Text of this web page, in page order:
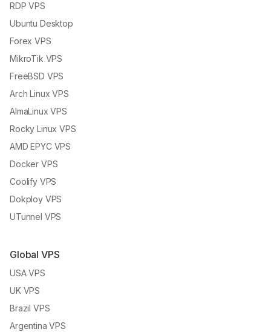
RDP VPS
Ubuntu Desktop
Forex VPS
MikroTik VPS
FreeBSD VPS
Arch Linux VPS
AlmaLinux VPS
Rocky Linux VPS
AMD EPYC VPS
Docker VPS
Coolify VPS
Dokploy VPS
UTunnel VPS
Global VPS
USA VPS
UK VPS
Brazil VPS
Argentina VPS